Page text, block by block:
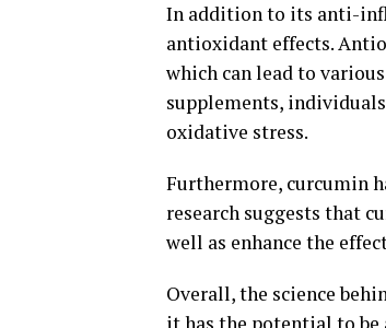
In addition to its anti-
antioxidant effects.
which can lead to
supplements,
oxidative stress.
Furthermore, curcumin
research suggests that
well as enhance the
Overall, the science